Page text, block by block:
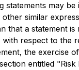
statements may
similar
that a statement
respect to the
the exercise
entitled